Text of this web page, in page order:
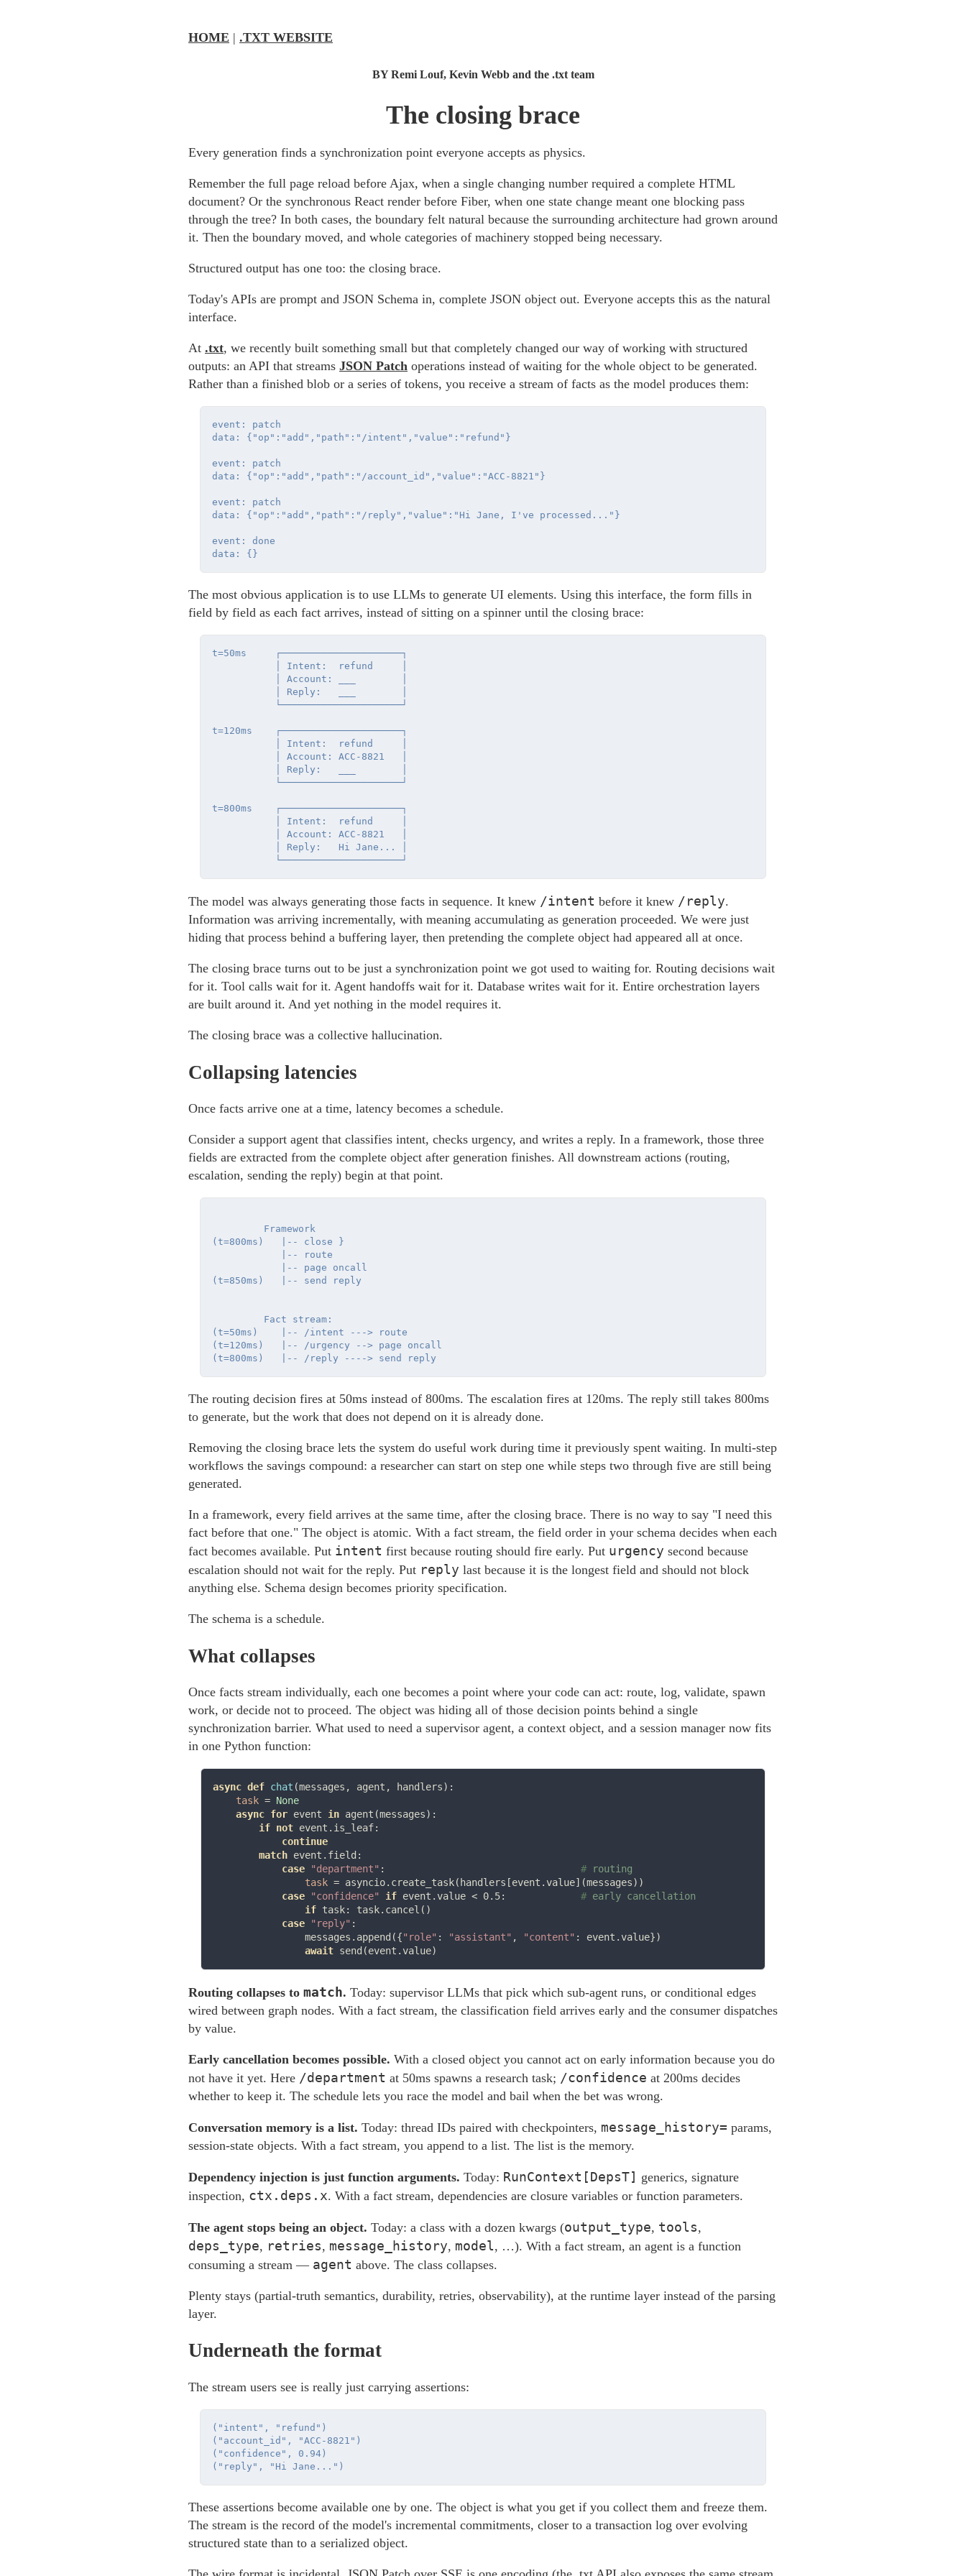
HOME | .TXT WEBSITE
BY Remi Louf, Kevin Webb and the .txt team
The closing brace
Every generation finds a synchronization point everyone accepts as physics.
Remember the full page reload before Ajax, when a single changing number required a complete HTML
document? Or the synchronous React render before Fiber, when one state change meant one blocking pass
through the tree? In both cases, the boundary felt natural because the surrounding architecture had grown around
it. Then the boundary moved, and whole categories of machinery stopped being necessary.
Structured output has one too: the closing brace.
Today's APIs are prompt and JSON Schema in, complete JSON object out. Everyone accepts this as the natural
interface.
At .txt, we recently built something small but that completely changed our way of working with structured
outputs: an API that streams JSON Patch operations instead of waiting for the whole object to be generated.
Rather than a finished blob or a series of tokens, you receive a stream of facts as the model produces them:
event: patch
data: {"op":"add","path":"/intent","value":"refund"}
event: patch
data: {"op":"add","path":"/account_id","value":"ACC-8821"}
event: patch
data: {"op":"add","path":"/reply","value":"Hi Jane, I've processed..."}
event: done
The most obvious application is to use LLMs to generate UI elements. Using this interface, the form fills in
field by field as each fact arrives, instead of sitting on a spinner until the closing brace:
t=50ms     ┌─────────────────────┐
           │ Intent:  refund     │
           │ Account: ___        │
           │ Reply:   ___        │
           └─────────────────────┘
t=120ms    ┌─────────────────────┐
           │ Intent:  refund     │
           │ Account: ACC-8821   │
           │ Reply:   ___        │
           └─────────────────────┘
t=800ms    ┌─────────────────────┐
           │ Intent:  refund     │
           │ Account: ACC-8821   │
           │ Reply:   Hi Jane... │
The model was always generating those facts in sequence. It knew /intent before it knew /reply.
Information was arriving incrementally, with meaning accumulating as generation proceeded. We were just
hiding that process behind a buffering layer, then pretending the complete object had appeared all at once.
The closing brace turns out to be just a synchronization point we got used to waiting for. Routing decisions wait
for it. Tool calls wait for it. Agent handoffs wait for it. Database writes wait for it. Entire orchestration layers
are built around it. And yet nothing in the model requires it.
The closing brace was a collective hallucination.
Collapsing latencies
Once facts arrive one at a time, latency becomes a schedule.
Consider a support agent that classifies intent, checks urgency, and writes a reply. In a framework, those three
fields are extracted from the complete object after generation finishes. All downstream actions (routing,
escalation, sending the reply) begin at that point.
         Framework
(t=800ms)   |-- close }
            |-- route
            |-- page oncall
(t=850ms)   |-- send reply
         Fact stream:
(t=50ms)    |-- /intent ---> route
(t=120ms)   |-- /urgency --> page oncall
The routing decision fires at 50ms instead of 800ms. The escalation fires at 120ms. The reply still takes 800ms
to generate, but the work that does not depend on it is already done.
Removing the closing brace lets the system do useful work during time it previously spent waiting. In multi-step
workflows the savings compound: a researcher can start on step one while steps two through five are still being
generated.
In a framework, every field arrives at the same time, after the closing brace. There is no way to say "I need this
fact before that one." The object is atomic. With a fact stream, the field order in your schema decides when each
fact becomes available. Put intent first because routing should fire early. Put urgency second because
escalation should not wait for the reply. Put reply last because it is the longest field and should not block
anything else. Schema design becomes priority specification.
The schema is a schedule.
What collapses
Once facts stream individually, each one becomes a point where your code can act: route, log, validate, spawn
work, or decide not to proceed. The object was hiding all of those decision points behind a single
synchronization barrier. What used to need a supervisor agent, a context object, and a session manager now fits
in one Python function:
async def chat (messages, agent, handlers):
task = None
async for event in agent(messages):
if not event.is_leaf:
continue
match event.field:
case
"department" : #
task = asyncio.create_task(handlers[event.value](messages))
case
"confidence" if event.value < 0.5: #
if task: task.cancel()
case
"reply" :
                messages.append({
"role" : "assistant" , "content" : event.value})
await
Routing collapses to match. Today: supervisor LLMs that pick which sub-agent runs, or conditional edges
wired between graph nodes. With a fact stream, the classification field arrives early and the consumer dispatches
by value.
Early cancellation becomes possible. With a closed object you cannot act on early information because you do
not have it yet. Here /department at 50ms spawns a research task; /confidence at 200ms decides
whether to keep it. The schedule lets you race the model and bail when the bet was wrong.
Conversation memory is a list. Today: thread IDs paired with checkpointers, message_history= params,
session-state objects. With a fact stream, you append to a list. The list is the memory.
Dependency injection is just function arguments. Today: RunContext[DepsT] generics, signature
inspection, ctx.deps.x. With a fact stream, dependencies are closure variables or function parameters.
The agent stops being an object. Today: a class with a dozen kwargs (output_type, tools,
deps_type, retries, message_history, model, …). With a fact stream, an agent is a function
consuming a stream — agent above. The class collapses.
Plenty stays (partial-truth semantics, durability, retries, observability), at the runtime layer instead of the parsing
layer.
Underneath the format
The stream users see is really just carrying assertions:
("intent", "refund")
("account_id", "ACC-8821")
("confidence", 0.94)
These assertions become available one by one. The object is what you get if you collect them and freeze them.
The stream is the record of the model's incremental commitments, closer to a transaction log over evolving
structured state than to a serialized object.